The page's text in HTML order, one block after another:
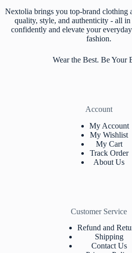
Nextolia brings you top-brand clothing
quality, style, and authenticity - all in
confidently and elevate your
fashion.
Wear the Best. Be Your
Account
My Account
My Wishlist
My Cart
Track Order
About Us
Customer Service
Refund and
Shipping
Contact Us